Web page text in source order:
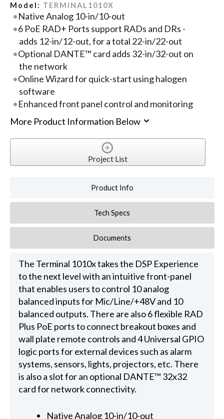
Model: TERMINAL1010X
Native Analog 10-in/10-out
6 PoE RAD+ Ports support RADs and DRs -
adds 12-in/12-out, for a total 22-in/22-out
Optional DANTE™ card adds 32-in/32-out on
the network
Online Wizard for quick-start using halogen
software
Enhanced front panel control and monitoring
More Product Information Below
Project List
Product Info
Tech Specs
Documents
The Terminal 1010x takes the DSP Experience
to the next level with an intuitive front-panel
that enables users to control 10 analog
balanced inputs for Mic/Line/+48V and 10
balanced outputs. There are also 6 flexible RAD
Plus PoE ports to connect breakout boxes and
wall plate remote controls and 4 Universal GPIO
logic ports for external devices such as alarm
systems, sensors, lights, projectors, etc. There
is also a slot for an optional DANTE™ 32x32
card for network connectivity.
Native Analog 10-in/10-out